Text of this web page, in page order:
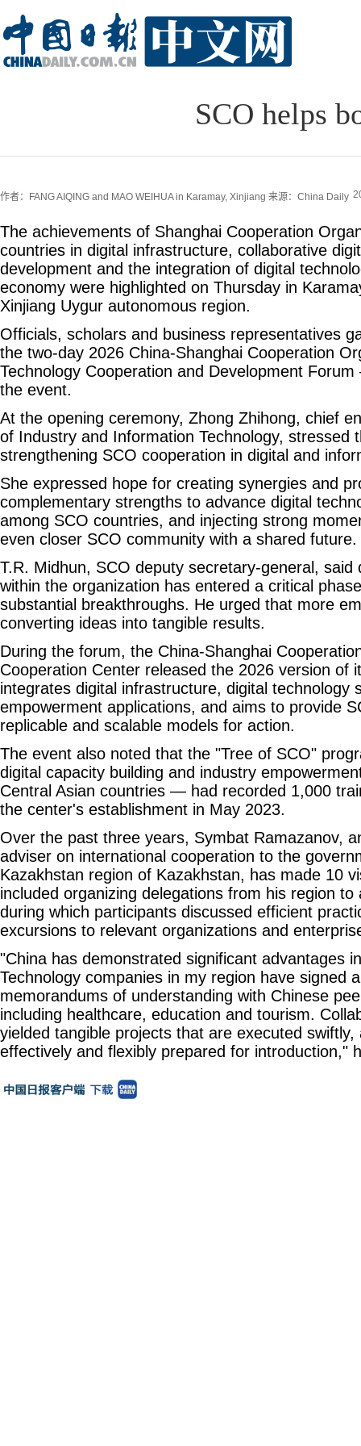
SCO helps
作者：FANG AIQING and MAO WEIHUA in Karamay, Xinjiang 来源：China Daily
The achievements of Shanghai Cooperation
countries in digital infrastructure, collaborative
development and the integration of digital
economy were highlighted on Thursday in
Xinjiang Uygur autonomous region.
Officials, scholars and business representatives
the two-day 2026 China-Shanghai Cooperation
Technology Cooperation and Development
the event.
At the opening ceremony, Zhong Zhihong, chief
of Industry and Information Technology, stressed
strengthening SCO cooperation in digital and
She expressed hope for creating synergies and
complementary strengths to advance digital
among SCO countries, and injecting strong
even closer SCO community with a shared future.
T.R. Midhun, SCO deputy secretary-general, said
within the organization has entered a critical
substantial breakthroughs. He urged that more
converting ideas into tangible results.
During the forum, the China-Shanghai
Cooperation Center released the 2026 version of
integrates digital infrastructure, digital technology
empowerment applications, and aims to provide
replicable and scalable models for action.
The event also noted that the "Tree of SCO"
digital capacity building and industry
Central Asian countries — had recorded 1,000
the center's establishment in May 2023.
Over the past three years, Symbat Ramazanov,
adviser on international cooperation to the
Kazakhstan region of Kazakhstan, has made 10
included organizing delegations from his region
during which participants discussed efficient
excursions to relevant organizations and
"China has demonstrated significant advantages
Technology companies in my region have signed
memorandums of understanding with Chinese
including healthcare, education and tourism.
yielded tangible projects that are executed swiftly,
effectively and flexibly prepared for introduction,"